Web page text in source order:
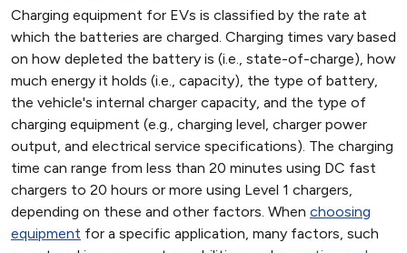
Charging equipment for EVs is classified by the rate at
which the batteries are charged. Charging times vary based
on how depleted the battery is (i.e., state-of-charge), how
much energy it holds (i.e., capacity), the type of battery,
the vehicle's internal charger capacity, and the type of
charging equipment (e.g., charging level, charger power
output, and electrical service specifications). The charging
time can range from less than 20 minutes using DC fast
chargers to 20 hours or more using Level 1 chargers,
depending on these and other factors. When choosing
equipment for a specific application, many factors, such